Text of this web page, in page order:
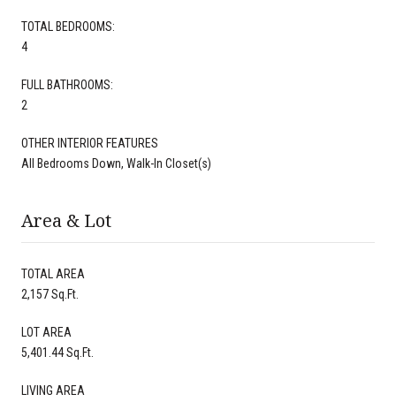
TOTAL BEDROOMS:
4
FULL BATHROOMS:
2
OTHER INTERIOR FEATURES
All Bedrooms Down, Walk-In Closet(s)
Area & Lot
TOTAL AREA
2,157 Sq.Ft.
LOT AREA
5,401.44 Sq.Ft.
LIVING AREA